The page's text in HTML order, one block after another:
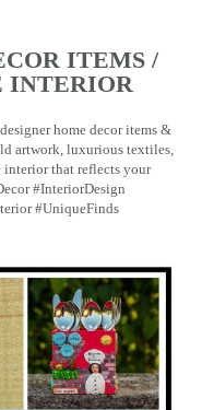
ITEMS /
INTERIOR
home decor items &
artwork, luxurious textiles,
interior that reflects your
#InteriorDesign
#UniqueFinds